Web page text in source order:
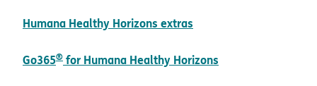
Humana Healthy Horizons extras
Go365® for Humana Healthy Horizons